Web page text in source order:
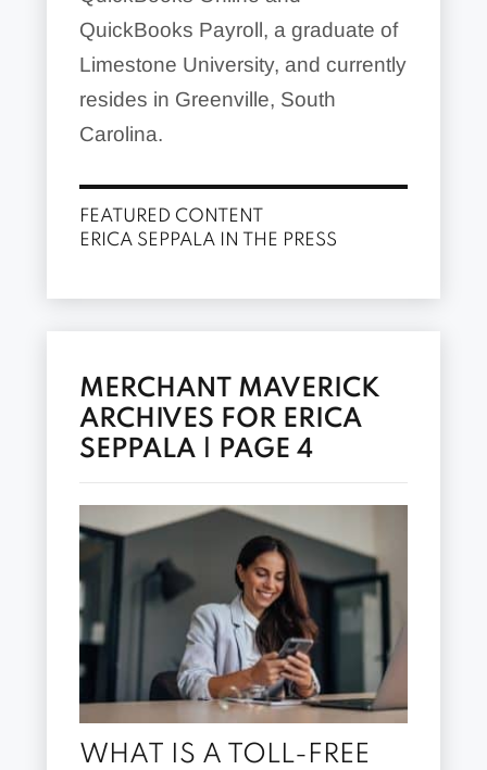
QuickBooks Payroll, a graduate of
Limestone University, and currently
resides in Greenville, South
Carolina.
FEATURED CONTENT
ERICA SEPPALA IN THE PRESS
MERCHANT MAVERICK
ARCHIVES FOR ERICA
SEPPALA | PAGE 4
WHAT IS A TOLL-FREE